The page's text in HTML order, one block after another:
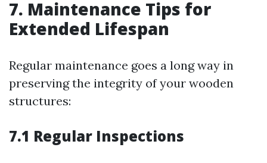
7. Maintenance Tips for
Extended Lifespan
Regular maintenance goes a long way in
preserving the integrity of your wooden
structures:
7.1 Regular Inspections